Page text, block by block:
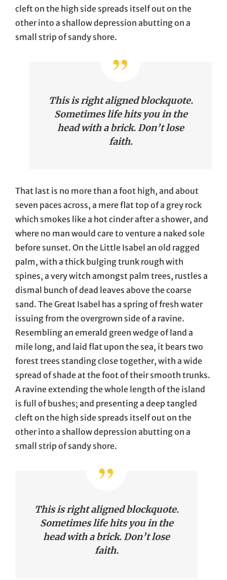
cleft on the high side spreads itself out on the
other into a shallow depression abutting on a
small strip of sandy shore.
This is right aligned blockquote.
Sometimes life hits you in the
head with a brick. Don’t lose
faith.
That last is no more than a foot high, and about
seven paces across, a mere flat top of a grey rock
which smokes like a hot cinder after a shower, and
where no man would care to venture a naked sole
before sunset. On the Little Isabel an old ragged
palm, with a thick bulging trunk rough with
spines, a very witch amongst palm trees, rustles a
dismal bunch of dead leaves above the coarse
sand. The Great Isabel has a spring of fresh water
issuing from the overgrown side of a ravine.
Resembling an emerald green wedge of land a
mile long, and laid flat upon the sea, it bears two
forest trees standing close together, with a wide
spread of shade at the foot of their smooth trunks.
A ravine extending the whole length of the island
is full of bushes; and presenting a deep tangled
cleft on the high side spreads itself out on the
other into a shallow depression abutting on a
small strip of sandy shore.
This is right aligned blockquote.
Sometimes life hits you in the
head with a brick. Don’t lose
faith.